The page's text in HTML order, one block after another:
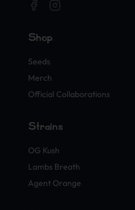
Shop
Seeds
Merch
Official Collaborations
Strains
OG Kush
Lambs Breath
Agent Orange